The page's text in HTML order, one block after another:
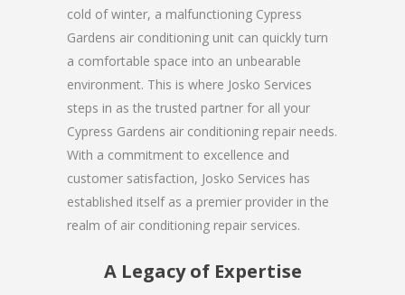
cold of winter, a malfunctioning Cypress
Gardens air conditioning unit can quickly turn
a comfortable space into an unbearable
environment. This is where Josko Services
steps in as the trusted partner for all your
Cypress Gardens air conditioning repair needs.
With a commitment to excellence and
customer satisfaction, Josko Services has
established itself as a premier provider in the
realm of air conditioning repair services.
A Legacy of Expertise